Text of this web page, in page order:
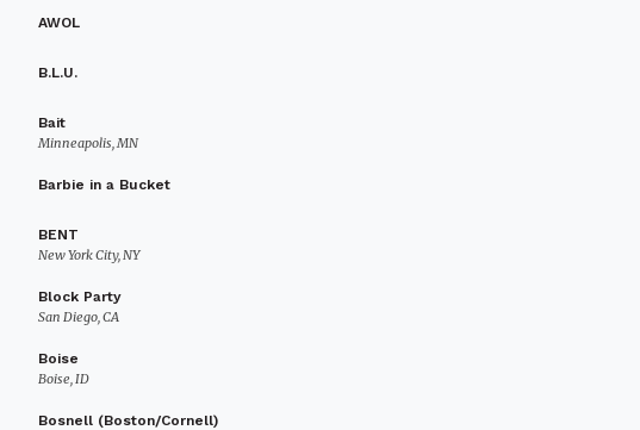
AWOL
B.L.U.
Bait
Minneapolis, MN
Barbie in a Bucket
BENT
New York City, NY
Block Party
San Diego, CA
Boise
Boise, ID
Bosnell (Boston/Cornell)